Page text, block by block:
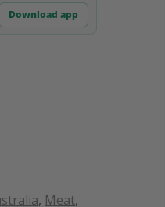
Download app
, Meat,